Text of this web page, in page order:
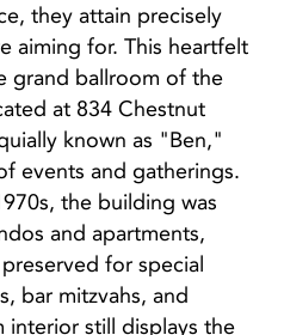
they attain precisely
aiming for. This heartfelt
grand ballroom of the
at 834 Chestnut
known as "Ben,"
events and gatherings.
the building was
and apartments,
for special
bar mitzvahs, and
interior still displays the